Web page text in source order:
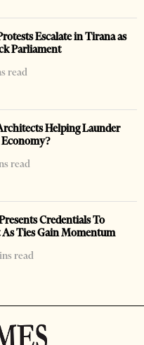
Escalate in Tirana as
Parliament
read
Helping Launder
read
Credentials To
Ties Gain Momentum
read